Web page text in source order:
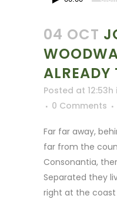
04 OCT
ALREADY
Posted at 12:53h
0 Comments
Far far away,
far from the
Consonantia,
Separated they
right at the